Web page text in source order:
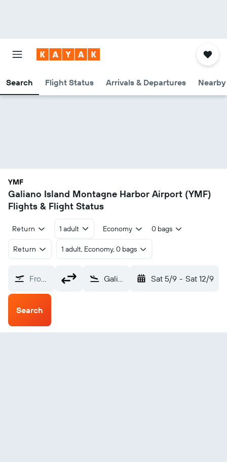
Search Flight Status Arrivals & Departures
YMF
Galiano Island Montagne Harbor Airport (YMF)
Flights & Flight Status
Return 1 adult Economy 0 bags
Return 1 adult, Economy, 0 bags
From? Galiano Island Montagne Harbor (YMF) Sat 5/9 - Sat 12/9
Search